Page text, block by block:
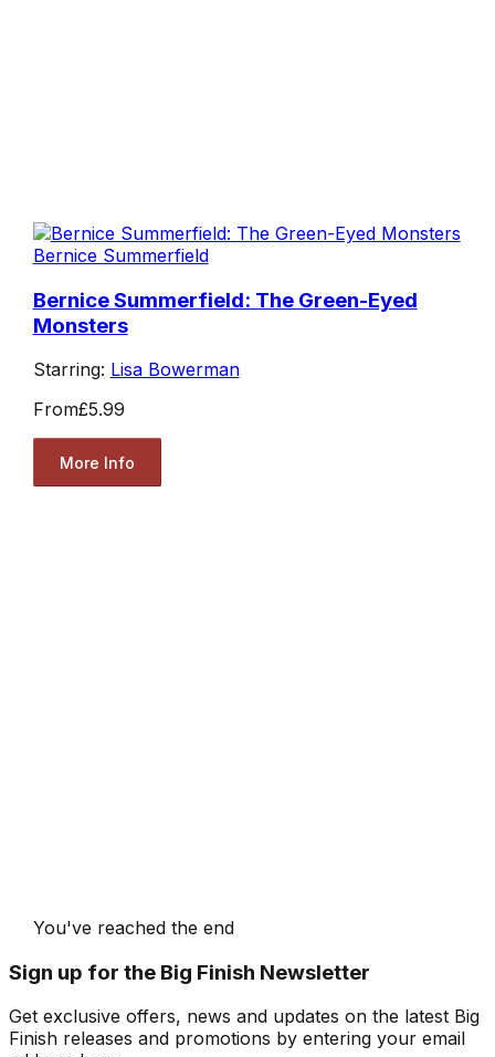
Bernice Summerfield
Bernice Summerfield: The Green-Eyed
Monsters
Starring: Lisa Bowerman
From£5.99
More Info
You've reached the end
Sign up for the Big Finish Newsletter
Get exclusive offers, news and updates on the latest Big
Finish releases and promotions by entering your email